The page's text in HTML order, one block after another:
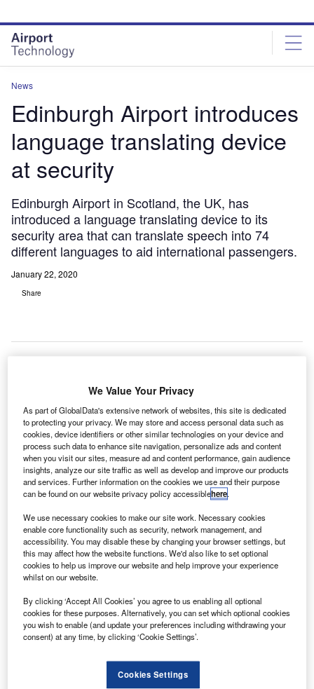
site
menu
page
content
News
Edinburgh Airport introduces
language translating device
at security
Edinburgh Airport in Scotland, the UK, has
introduced a language translating device to its
security area that can translate speech into 74
different languages to aid international passengers.
January 22, 2020
Share
E
dinburgh Airport in Scotland, the UK, has introduced
a language translating device to its security area that
can translate speech into 74 different languages to
aid international passengers.
Known as Pocketalk, the device was developed by
Japanese company Sourcenext and will be used by the
airport to enable conversations between staff and non-
English speaking passengers.
Go deeper with GlobalData
Reports
Security: Galvano-Sca...
Reports
Security: Aircraft Anti-...
We Value Your Privacy
As part of GlobalData's extensive network of websites, this site is dedicated
to protecting your privacy. We may store and access personal data such as
cookies, device identifiers or other similar technologies on your device and
process such data to enhance site navigation, personalize ads and content
when you visit our sites, measure ad and content performance, gain audience
insights, analyze our site traffic as well as develop and improve our products
and services. Further information on the cookies we use and their purpose
can be found on our website privacy policy accessiblehere.
We use necessary cookies to make our site work. Necessary cookies
enable core functionality such as security, network management, and
accessibility. You may disable these by changing your browser settings, but
this may affect how the website functions. We'd also like to set optional
cookies to help us improve our website and help improve your experience
whilst on our website.
By clicking ‘Accept All Cookies’ you agree to us enabling all optional
cookies for these purposes. Alternatively, you can set which optional cookies
you wish to enable (and update your preferences including withdrawing your
consent) at any time, by clicking ‘Cookie Settings’.
Cookies Settings